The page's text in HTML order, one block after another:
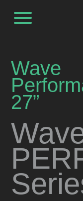
Wave
27”